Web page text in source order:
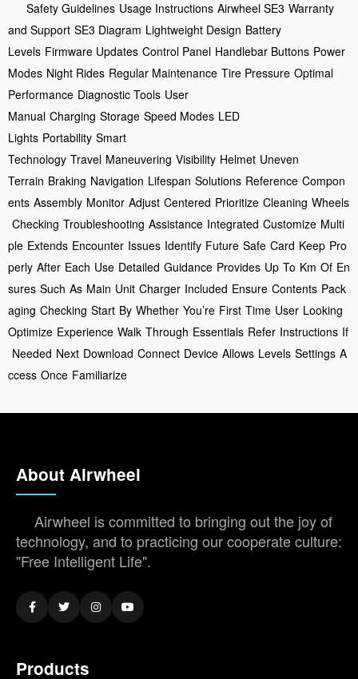
Safety Guidelines Usage Instructions Airwheel SE3 Warranty
and Support SE3 Diagram Lightweight Design Battery
Levels Firmware Updates Control Panel Handlebar Buttons Power
Modes Night Rides Regular Maintenance Tire Pressure Optimal
Performance Diagnostic Tools User
Manual Charging Storage Speed Modes LED
Lights Portability Smart
Technology Travel Maneuvering Visibility Helmet Uneven
Terrain Braking Navigation Lifespan Solutions Reference Compon
ents Assembly Monitor Adjust Centered Prioritize Cleaning Wheels
Checking Troubleshooting Assistance Integrated Customize Multi
ple Extends Encounter Issues Identify Future Safe Card Keep Pro
perly After Each Use Detailed Guidance Provides Up To Km Of En
sures Such As Main Unit Charger Included Ensure Contents Pack
aging Checking Start By Whether You’re First Time User Looking
Optimize Experience Walk Through Essentials Refer Instructions If
Needed Next Download Connect Device Allows Levels Settings A
ccess Once Familiarize
About Airwheel
Airwheel is committed to bringing out the joy of
technology, and to practicing our cooperate culture:
"Free Intelligent Life".
Products